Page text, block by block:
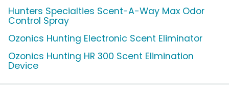
Hunters Specialties Scent-A-Way Max Odor
Control Spray
Ozonics Hunting Electronic Scent Eliminator
Ozonics Hunting HR 300 Scent Elimination
Device